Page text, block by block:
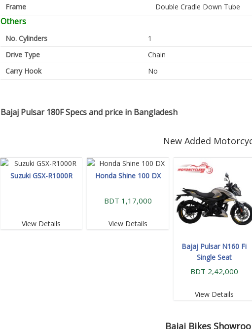
Frame
Double Cradle Down Tube
Others
No. Cylinders
1
Drive Type
Chain
Carry Hook
No
Bajaj Pulsar 180F Specs and price in Bangladesh
New Added
Suzuki GSX-R1000R
View Details
Honda Shine 100 DX
BDT 1,17,000
View Details
Bajaj Pulsar N160 Fi
Single Seat
BDT 2,42,000
View Details
BajajBikes